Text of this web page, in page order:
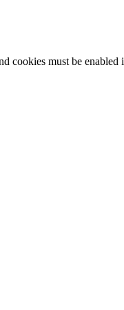
cookies must be